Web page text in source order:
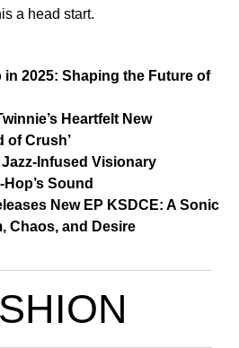
a head start.
in 2025: Shaping the Future of
Heartfelt New
of Crush’
Infused Visionary
Sound
New EP KSDCE: A Sonic
Chaos, and Desire